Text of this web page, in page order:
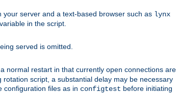
your server and a text-based browser such as lynx
variable in the script.
served is omitted.
normal restart in that currently open connections are
script, a substantial delay may be necessary
configuration files as in configtest before initiating